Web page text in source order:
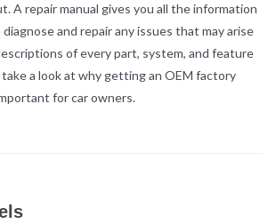
A repair manual gives you all the information
and repair any issues that may arise
of every part, system, and feature
a look at why getting an OEM factory
for car owners.